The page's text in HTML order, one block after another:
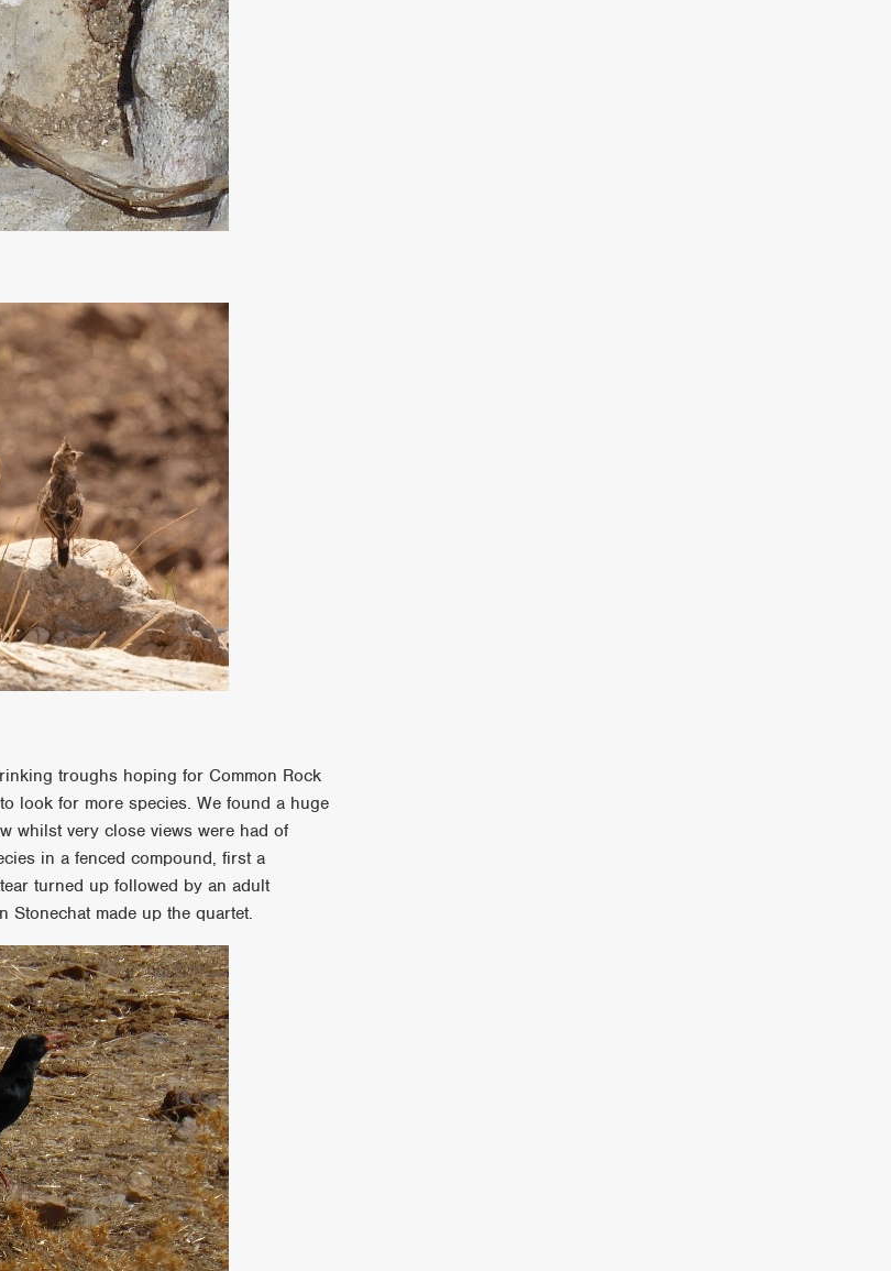
troughs hoping for Common Rock
look for more species. We found a huge
whilst very close views were had of
in a fenced compound, first a
turned up followed by an adult
Stonechat made up the quartet.